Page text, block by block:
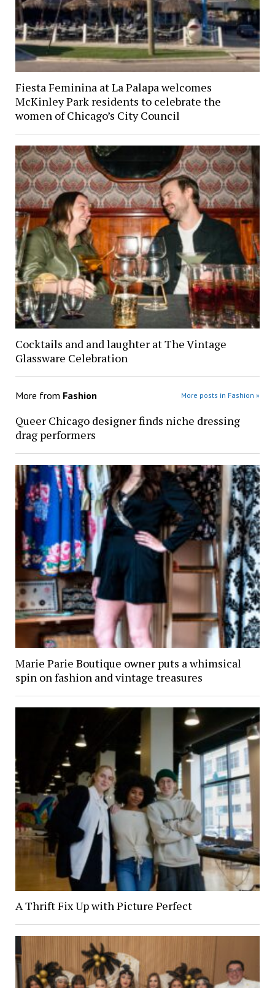
Fiesta Feminina at La Palapa welcomes
McKinley Park residents to celebrate the
women of Chicago’s City Council
Cocktails and and laughter at The Vintage
Glassware Celebration
More from Fashion More posts in Fashion »
Queer Chicago designer finds niche dressing
drag performers
Marie Parie Boutique owner puts a whimsical
spin on fashion and vintage treasures
A Thrift Fix Up with Picture Perfect